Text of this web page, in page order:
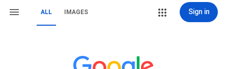
ALL IMAGES Sign in